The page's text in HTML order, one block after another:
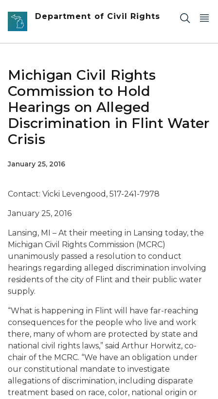
Skip to main content
Department of Civil Rights
Michigan Civil Rights
Commission to Hold
Hearings on Alleged
Discrimination in Flint Water
Crisis
January 25, 2016
Contact: Vicki Levengood, 517-241-7978
January 25, 2016
Lansing, MI – At their meeting in Lansing today, the
Michigan Civil Rights Commission (MCRC)
unanimously passed a resolution to conduct
hearings regarding alleged discrimination involving
residents of the city of Flint and their public water
supply.
“What is happening in Flint will have far-reaching
consequences for the people who live and work
there, many of whom are protected by state and
national civil rights laws,” said Arthur Horwitz, co-
chair of the MCRC. “We have an obligation under
our constitutional mandate to investigate
allegations of discrimination, including disparate
treatment based on race, color, national origin or